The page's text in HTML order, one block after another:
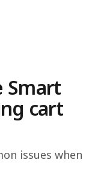
Smart
cart
issues when